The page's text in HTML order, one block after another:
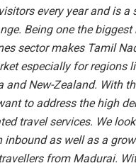
every year and is a
Being one the biggest
sector makes Tamil
especially for regions
and New-Zealand. With
to address the high
travel services. We
inbound as well as a
from Madurai.